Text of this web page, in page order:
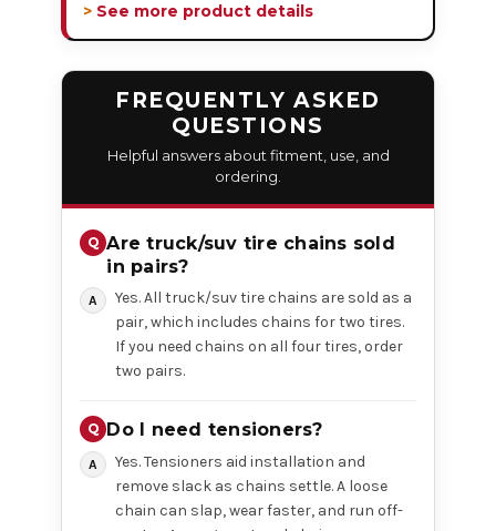
> See more product details
FREQUENTLY ASKED
QUESTIONS
Helpful answers about fitment, use, and
ordering.
Are truck/suv tire chains sold
in pairs?
Yes. All truck/suv tire chains are sold as a
pair, which includes chains for two tires.
If you need chains on all four tires, order
two pairs.
Do I need tensioners?
Yes. Tensioners aid installation and
remove slack as chains settle. A loose
chain can slap, wear faster, and run off-